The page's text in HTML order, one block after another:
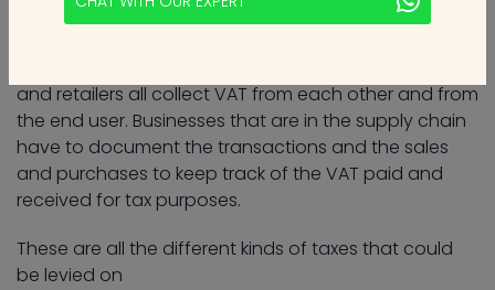
supply chain get from their buyers.
and retailers all collect VAT from each other and from
the end user. Businesses that are in the supply chain
have to document the transactions and the sales
and purchases to keep track of the VAT paid and
received for tax purposes.
These are all the different kinds of taxes that could
be levied on